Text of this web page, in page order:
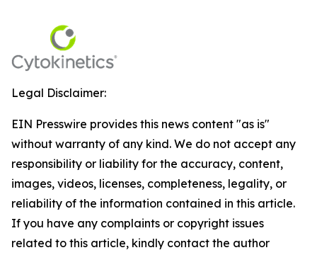
Legal Disclaimer:
EIN Presswire provides this news content "as is"
without warranty of any kind. We do not accept any
responsibility or liability for the accuracy, content,
images, videos, licenses, completeness, legality, or
reliability of the information contained in this article.
If you have any complaints or copyright issues
related to this article, kindly contact the author